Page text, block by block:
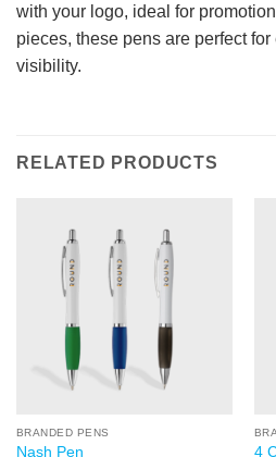
with your logo, ideal for
pieces, these pens are perfect
visibility.
RELATED PRODUCTS
BRANDED PENS
Nash Pen 4